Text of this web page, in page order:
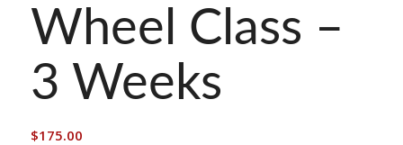
Wheel Class –
3 Weeks
$175.00